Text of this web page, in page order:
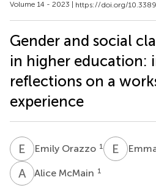
Volume 14 - 2023 | https://doi.org/
Gender and social
in higher education:
reflections on a
experience
E OEmily Orazzo 1 E
A MAlice McMain 1